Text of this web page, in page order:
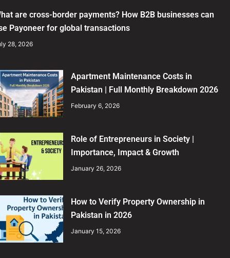
are cross-border payments? How B2B businesses can
Payoneer for global transactions
28, 2026
Apartment Maintenance Costs in
Pakistan | Full Monthly Breakdown 2026
February 6, 2026
Role of Entrepreneurs in Society |
Importance, Impact & Growth
January 26, 2026
How to Verify Property Ownership in
Pakistan in 2026
January 15, 2026